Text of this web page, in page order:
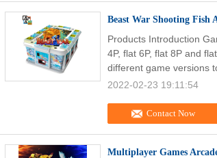
Beast War Shooting Fish
Contact Now
Products Introduction
4P, flat 6P, flat 8P and
different game versions
2022-02-23 19:11:54
Multiplayer Games